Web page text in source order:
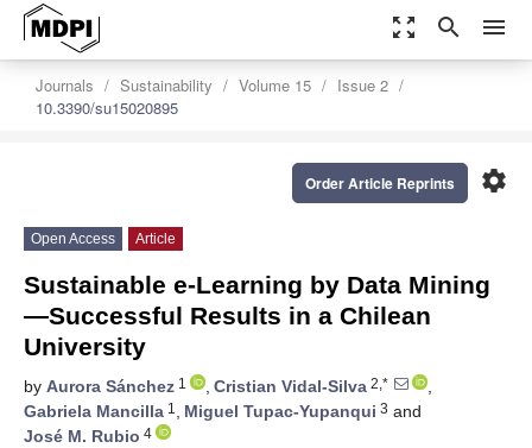
zoom_out_map search menu
Journals Sustainability Volume 15
Issue 2
10.3390/su15020895
settings
Order Article Reprints
Open Access Article
Sustainable e-Learning by Data Mining
—Successful Results in a Chilean
University
by Aurora Sánchez 1 , Cristian Vidal-Silva 2,*
,
Gabriela Mancilla 1 , Miguel Tupac-Yupanqui 3 and
José M. Rubio 4